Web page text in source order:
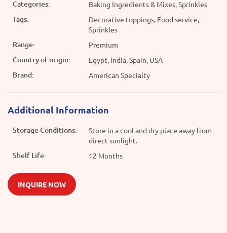
Categories: Baking Ingredients & Mixes, Sprinkles
Tags:
Decorative toppings, Food service,
Sprinkles
Range: Premium
Country of origin: Egypt, India, Spain, USA
Brand: American Specialty
Additional Information
Storage Conditions:
Store in a cool and dry place away from
direct sunlight.
Shelf Life: 12 Months
INQUIRE NOW